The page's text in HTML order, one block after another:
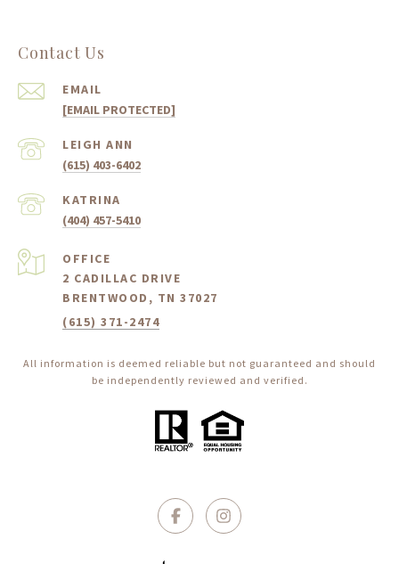
Contact Us
EMAIL
[EMAIL PROTECTED]
(615) 403-6402
(404) 457-5410
2 CADILLAC DRIVE
BRENTWOOD, TN 37027
(615) 371-2474
All information is deemed reliable but not guaranteed and should
be independently reviewed and verified.